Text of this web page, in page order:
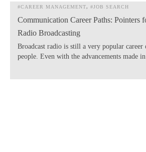
#CAREER MANAGEMENT #JOB SEARCH
Communication Career Paths: Pointers
Radio Broadcasting
Broadcast radio is still a very popular career
people. Even with the advancements made in